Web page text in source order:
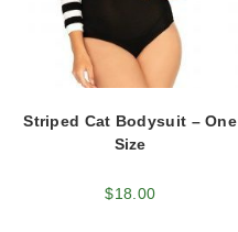
Striped Cat Bodysuit – One
Size
$18.00